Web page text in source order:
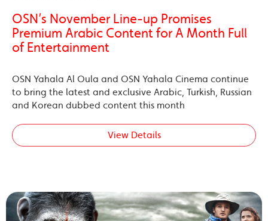
OSN’s November Line-up Promises
Premium Arabic Content for A Month Full
of Entertainment
OSN Yahala Al Oula and OSN Yahala Cinema continue
to bring the latest and exclusive Arabic, Turkish, Russian
and Korean dubbed content this month
View Details